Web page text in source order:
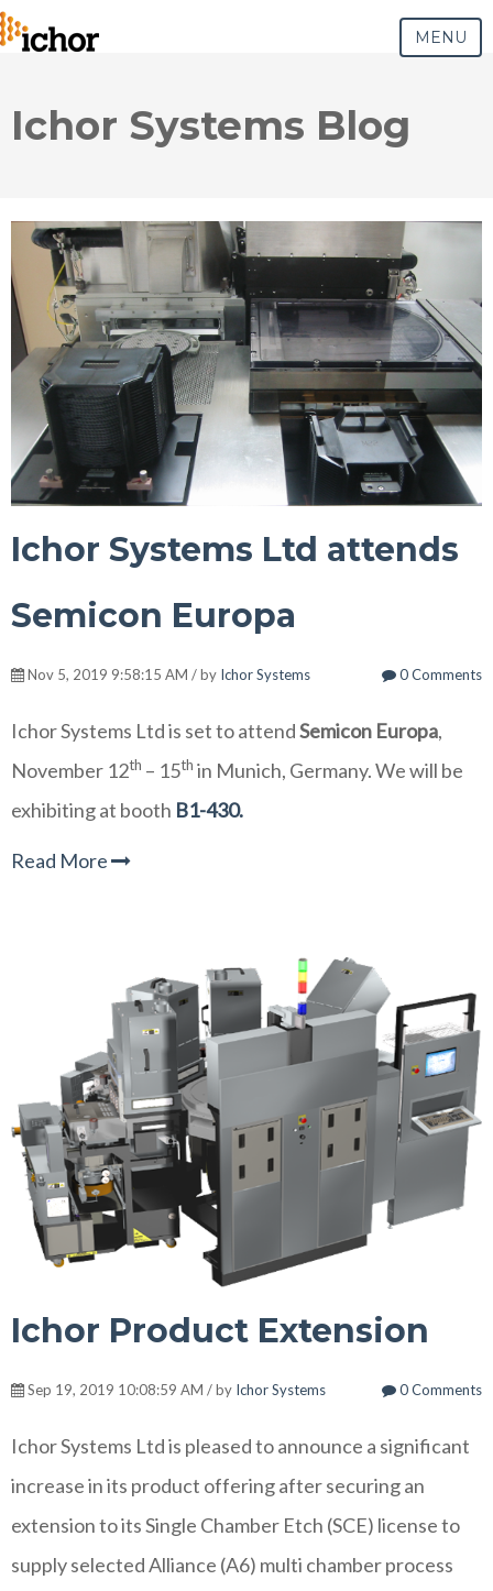
MENU
Ichor Systems Blog
Ichor Systems Ltd attends
Semicon Europa
Nov 5, 2019 9:58:15 AM / by Ichor Systems 0 Comments
Ichor Systems Ltd is set to attendSemicon Europa,
November 12th – 15th in Munich, Germany. We will be
exhibiting at booth B1-430.
Read More
Ichor Product Extension
Sep 19, 2019 10:08:59 AM / by Ichor Systems 0 Comments
Ichor Systems Ltd is pleased to announce a significant
increase in its product offering after securing an
extension to its Single Chamber Etch (SCE) license to
supply selected Alliance (A6) multi chamber process